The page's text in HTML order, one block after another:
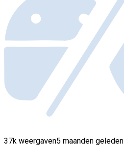
37k weergaven5 maanden geleden